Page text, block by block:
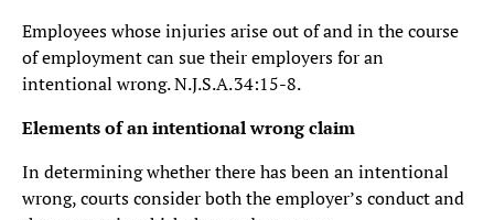
Employees whose injuries arise out of and in the course
of employment can sue their employers for an
intentional wrong. N.J.S.A. 34:15‑8.
Elements of an intentional wrong claim
In determining whether there has been an intentional
wrong, courts consider both the employer’s conduct and